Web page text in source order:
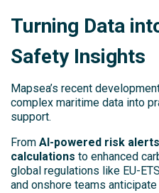
Turning Data
Safety Insights
Mapsea’s recent
complex maritime data into
support.
From AI-powered risk
calculations to enhanced
global regulations like EU-
and onshore teams